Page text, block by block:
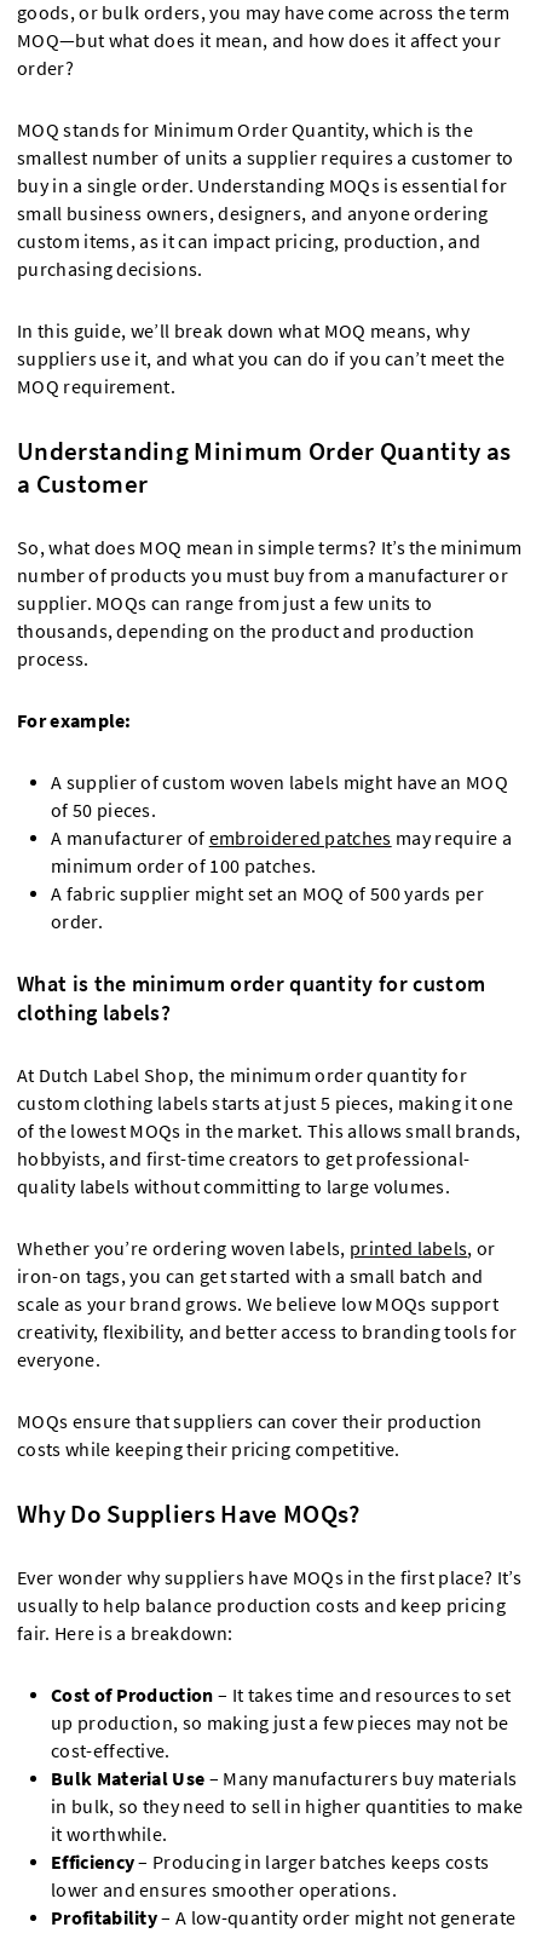
goods, or bulk orders, you may have come across the term
MOQ—but what does it mean, and how does it affect your
order?
MOQ stands for Minimum Order Quantity, which is the
smallest number of units a supplier requires a customer to
buy in a single order. Understanding MOQs is essential for
small business owners, designers, and anyone ordering
custom items, as it can impact pricing, production, and
purchasing decisions.
In this guide, we’ll break down what MOQ means, why
suppliers use it, and what you can do if you can’t meet the
MOQ requirement.
Understanding Minimum Order Quantity as
a Customer
So, what does MOQ mean in simple terms? It’s the minimum
number of products you must buy from a manufacturer or
supplier. MOQs can range from just a few units to
thousands, depending on the product and production
process.
For example:
A supplier of custom woven labels might have an MOQ
of 50 pieces.
A manufacturer of embroidered patches may require a
minimum order of 100 patches.
A fabric supplier might set an MOQ of 500 yards per
order.
What is the minimum order quantity for custom
clothing labels?
At Dutch Label Shop, the minimum order quantity for
custom clothing labels starts at just 5 pieces, making it one
of the lowest MOQs in the market. This allows small brands,
hobbyists, and first-time creators to get professional-
quality labels without committing to large volumes.
Whether you’re ordering woven labels, printed labels, or
iron-on tags, you can get started with a small batch and
scale as your brand grows. We believe low MOQs support
creativity, flexibility, and better access to branding tools for
everyone.
MOQs ensure that suppliers can cover their production
costs while keeping their pricing competitive.
Why Do Suppliers Have MOQs?
Ever wonder why suppliers have MOQs in the first place? It’s
usually to help balance production costs and keep pricing
fair. Here is a breakdown:
Cost of Production – It takes time and resources to set
up production, so making just a few pieces may not be
cost-effective.
Bulk Material Use – Many manufacturers buy materials
in bulk, so they need to sell in higher quantities to make
it worthwhile.
Efficiency– Producing in larger batches keeps costs
lower and ensures smoother operations.
Profitability– A low-quantity order might not generate